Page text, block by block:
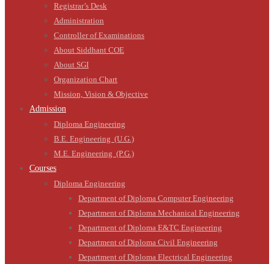
Registrar’s Desk
Administration
Controller of Examinations
About Siddhant COE
About SGI
Organization Chart
Mission, Vision & Objective
Admission
Diploma Engineering
B.E. Engineering (U.G.)
M.E. Engineering (P.G.)
Courses
Diploma Engineering
Department of Diploma Computer Engineering
Department of Diploma Mechanical Engineering
Department of Diploma E&TC Engineering
Department of Diploma Civil Engineering
Department of Diploma Electrical Engineering